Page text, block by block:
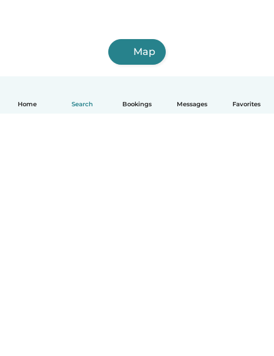
Home Search Bookings Messages Favorites
Map